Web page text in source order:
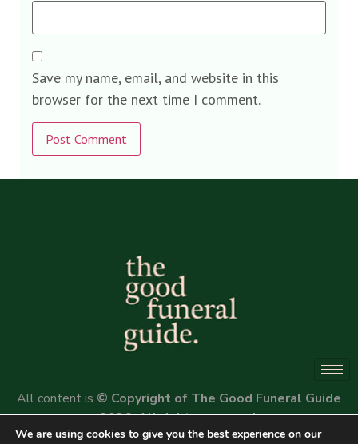
Save my name, email, and website in this
browser for the next time I comment.
Alternative:
All content is © Copyright of The Good Funeral Guide
2026. All rights reserved.
We are using cookies to give you the best experience on our